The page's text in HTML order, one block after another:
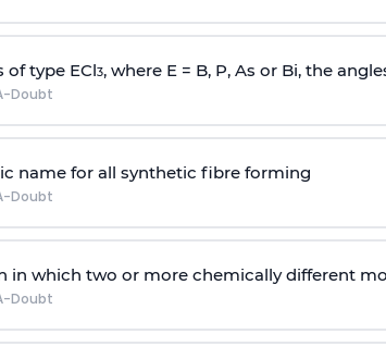
type ECl3, where E = B, P, As or Bi, the
Doubt
name for all synthetic fibre forming
Doubt
in which two or more chemically different
Doubt